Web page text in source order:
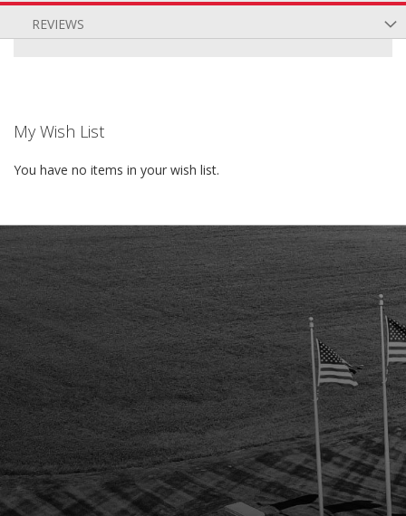
REVIEWS
My Wish List
You have no items in your wish list.